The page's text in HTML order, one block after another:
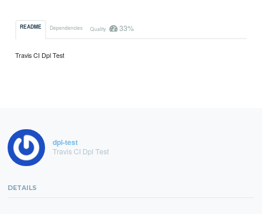
README Dependencies Quality 33%
Travis CI Dpl Test
dpl-test
Travis CI Dpl Test
DETAILS